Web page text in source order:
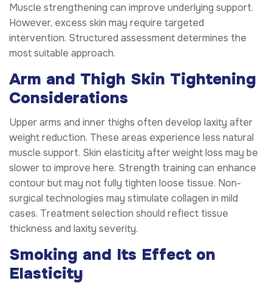
Muscle strengthening can improve underlying support.
However, excess skin may require targeted
intervention. Structured assessment determines the
most suitable approach.
Arm and Thigh Skin Tightening
Considerations
Upper arms and inner thighs often develop laxity after
weight reduction. These areas experience less natural
muscle support. Skin elasticity after weight loss may be
slower to improve here. Strength training can enhance
contour but may not fully tighten loose tissue. Non-
surgical technologies may stimulate collagen in mild
cases. Treatment selection should reflect tissue
thickness and laxity severity.
Smoking and Its Effect on
Elasticity